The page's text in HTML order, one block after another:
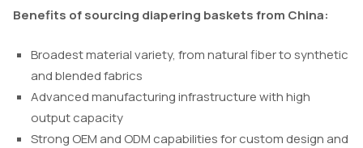
Benefits of sourcing diapering baskets from China:
Broadest material variety, from natural fiber to synthetic
and blended fabrics
Advanced manufacturing infrastructure with high
output capacity
Strong OEM and ODM capabilities for custom design and